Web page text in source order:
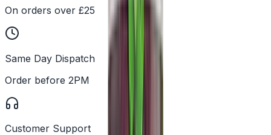
On orders over £25
Same Day Dispatch
Order before 2PM
Customer Support